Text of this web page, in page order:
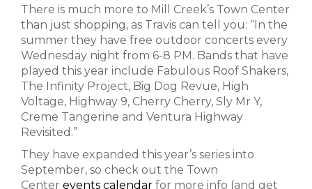
There is much more to Mill Creek’s Town Center
than just shopping, as Travis can tell you: “In the
summer they have free outdoor concerts every
Wednesday night from 6-8 PM. Bands that have
played this year include Fabulous Roof Shakers,
The Infinity Project, Big Dog Revue, High
Voltage, Highway 9, Cherry Cherry, Sly Mr Y,
Creme Tangerine and Ventura Highway
Revisited.”
They have expanded this year’s series into
September, so check out the Town
Center events calendar for more info (and get